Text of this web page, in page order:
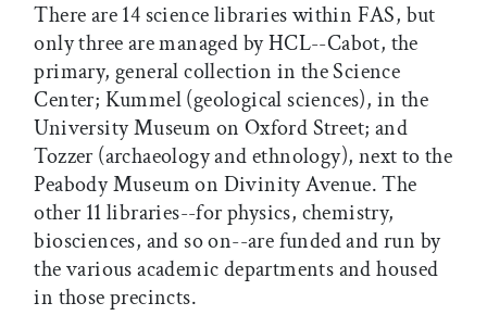
There are 14 science libraries within FAS, but
only three are managed by HCL--Cabot, the
primary, general collection in the Science
Center; Kummel (geological sciences), in the
University Museum on Oxford Street; and
Tozzer (archaeology and ethnology), next to the
Peabody Museum on Divinity Avenue. The
other 11 libraries--for physics, chemistry,
biosciences, and so on--are funded and run by
the various academic departments and housed
in those precincts.